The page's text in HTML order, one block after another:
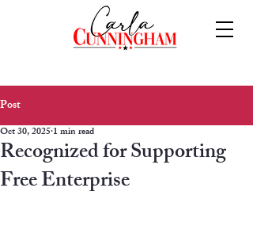
Post
Recognized for Supporting
Free Enterprise
Oct 30, 20251 min read